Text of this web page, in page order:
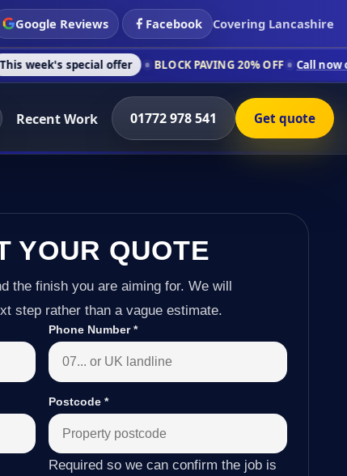
Google Reviews Facebook Covering Lancashire
offer BLOCK PAVING 20% OFF Call now on 01772 978
Recent Work 01772 978 541 Get quote
YOUR QUOTE
the finish you are aiming for. We will
step rather than a vague estimate.
Phone Number*
Postcode *
Required so we can confirm the job is